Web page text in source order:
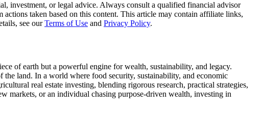
investment, or legal advice. Always consult a qualified financial advisor
taken based on this content. This article may contain affiliate links,
see ourTerms of Use and Privacy Policy.
of earth but a powerful engine for wealth, sustainability, and legacy.
land. In a world where food security, sustainability, and economic
real estate investing, blending rigorous research, practical strategies,
markets, or an individual chasing purpose-driven wealth, investing in